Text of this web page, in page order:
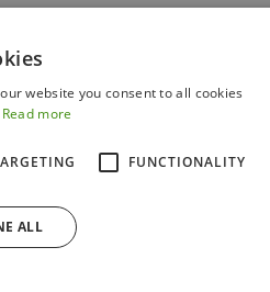
website you consent to all cookies
Read more
FUNCTIONALITY
ALL